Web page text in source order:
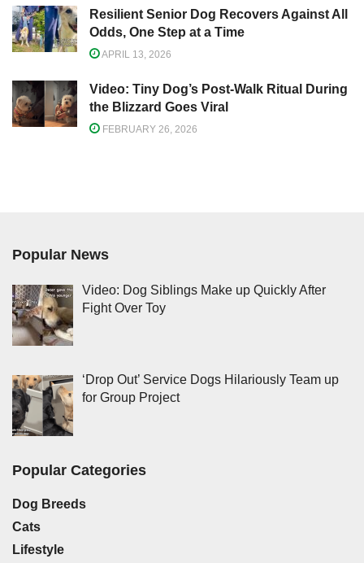
Resilient Senior Dog Recovers Against All
Odds, One Step at a Time
APRIL 13, 2026
Video: Tiny Dog’s Post-Walk Ritual During
the Blizzard Goes Viral
FEBRUARY 26, 2026
Popular News
Video: Dog Siblings Make up Quickly After
Fight Over Toy
‘Drop Out’ Service Dogs Hilariously Team up
for Group Project
Popular Categories
Dog Breeds
Cats
Lifestyle